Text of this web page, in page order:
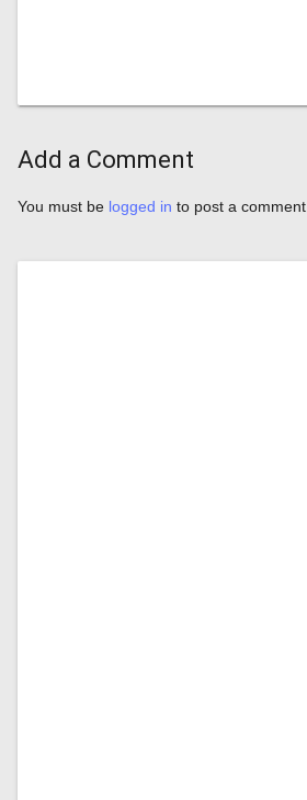
Add a Comment
You must be logged in to post a comment.